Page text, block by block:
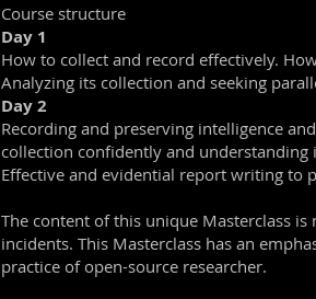
Course structure
Day 1
How to collect and record effectively.
Analyzing its collection and seeking
Day 2
Recording and preserving intelligence
collection confidently and understanding
Effective and evidential report writing to
The content of this unique Masterclass
incidents. This Masterclass has an
practice of open-source researcher.